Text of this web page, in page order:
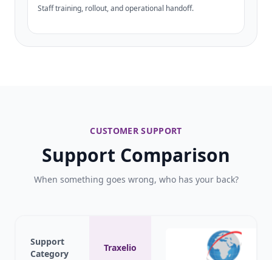
Staff training, rollout, and operational handoff.
CUSTOMER SUPPORT
Support Comparison
When something goes wrong, who has your back?
Support
Category
Traxelio